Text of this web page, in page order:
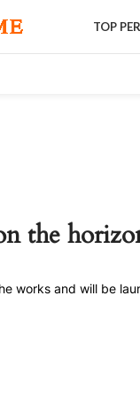
TOP
the
works and will be